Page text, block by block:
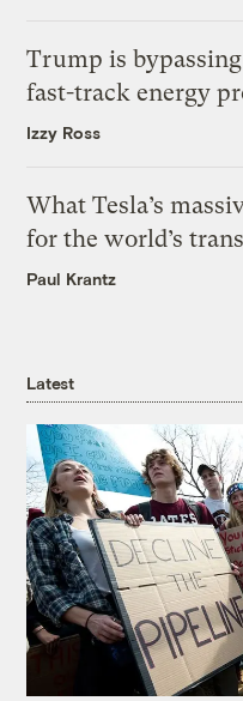
Trump is
fast-track energy
Izzy Ross
What Tesla’s
for the world’s
Paul Krantz
Latest